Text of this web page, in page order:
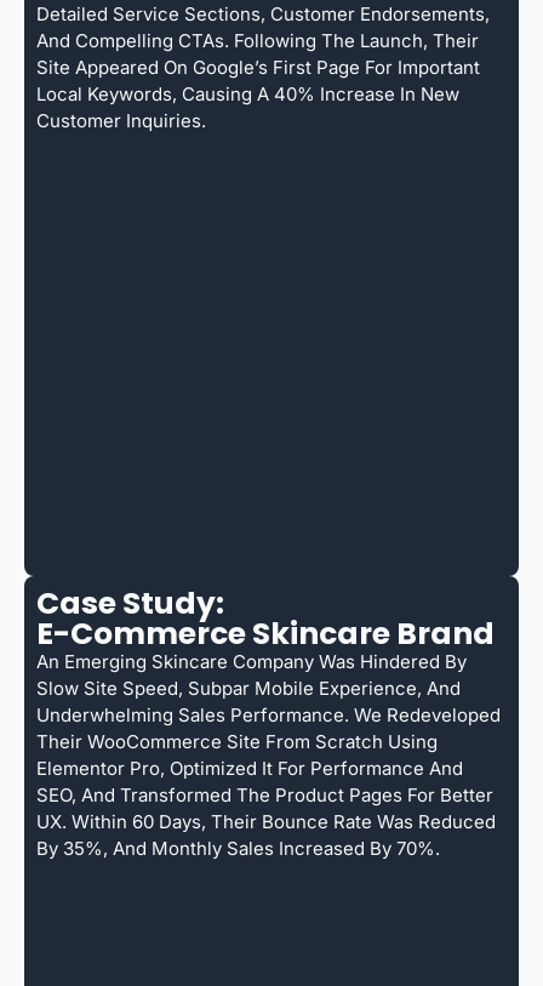
Detailed Service Sections, Customer Endorsements,
And Compelling CTAs. Following The Launch, Their
Site Appeared On Google’s First Page For Important
Local Keywords, Causing A 40% Increase In New
Customer Inquiries.
Case Study:
E-Commerce Skincare Brand
An Emerging Skincare Company Was Hindered By
Slow Site Speed, Subpar Mobile Experience, And
Underwhelming Sales Performance. We Redeveloped
Their WooCommerce Site From Scratch Using
Elementor Pro, Optimized It For Performance And
SEO, And Transformed The Product Pages For Better
UX. Within 60 Days, Their Bounce Rate Was Reduced
By 35%, And Monthly Sales Increased By 70%.